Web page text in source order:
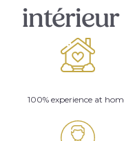
intérieur
100% experience at